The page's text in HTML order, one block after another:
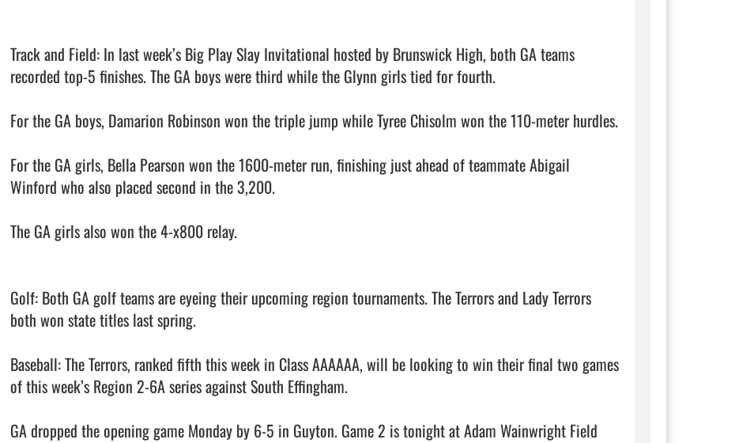
Track and Field: In last week’s Big Play Slay Invitational hosted by Brunswick High, both GA teams
recorded top-5 finishes. The GA boys were third while the Glynn girls tied for fourth.
For the GA boys, Damarion Robinson won the triple jump while Tyree Chisolm won the 110-meter hurdles.
For the GA girls, Bella Pearson won the 1600-meter run, finishing just ahead of teammate Abigail
Winford who also placed second in the 3,200.
The GA girls also won the 4-x800 relay.
Golf: Both GA golf teams are eyeing their upcoming region tournaments. The Terrors and Lady Terrors
both won state titles last spring.
Baseball: The Terrors, ranked fifth this week in Class AAAAAA, will be looking to win their final two games
of this week’s Region 2-6A series against South Effingham.
GA dropped the opening game Monday by 6-5 in Guyton. Game 2 is tonight at Adam Wainwright Field